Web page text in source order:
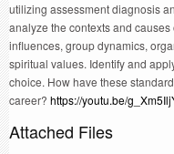
utilizing assessment diagnosis
analyze the contexts and
influences, group dynamics,
spiritual values. Identify and
choice. How have these
career? https://youtu.be/
Attached Files